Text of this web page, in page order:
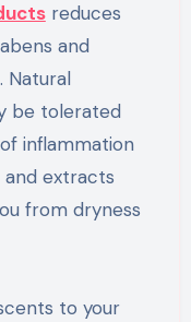
reduces
and
Natural
be tolerated
inflammation
and extracts
from dryness
to your